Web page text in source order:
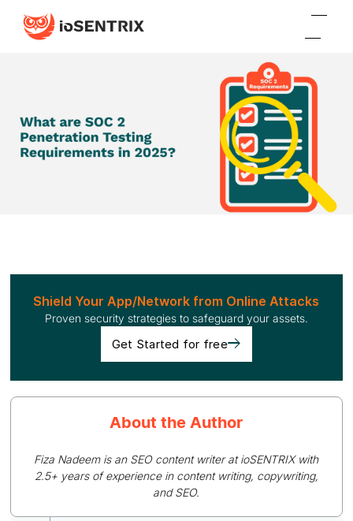
Shield Your App/Network from Online Attacks
Proven security strategies to safeguard your assets.
Get Started for free
About the Author
Fiza Nadeem is an SEO content writer at ioSENTRIX with
2.5+ years of experience in content writing, copywriting,
and SEO.